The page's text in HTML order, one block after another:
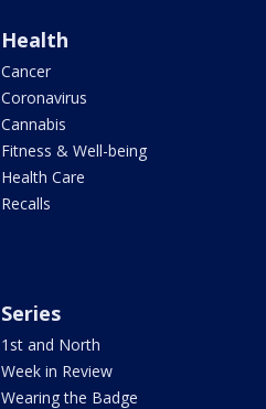
Health
Cancer
Coronavirus
Cannabis
Fitness & Well-being
Health Care
Recalls
Series
1st and North
Week in Review
Wearing the Badge